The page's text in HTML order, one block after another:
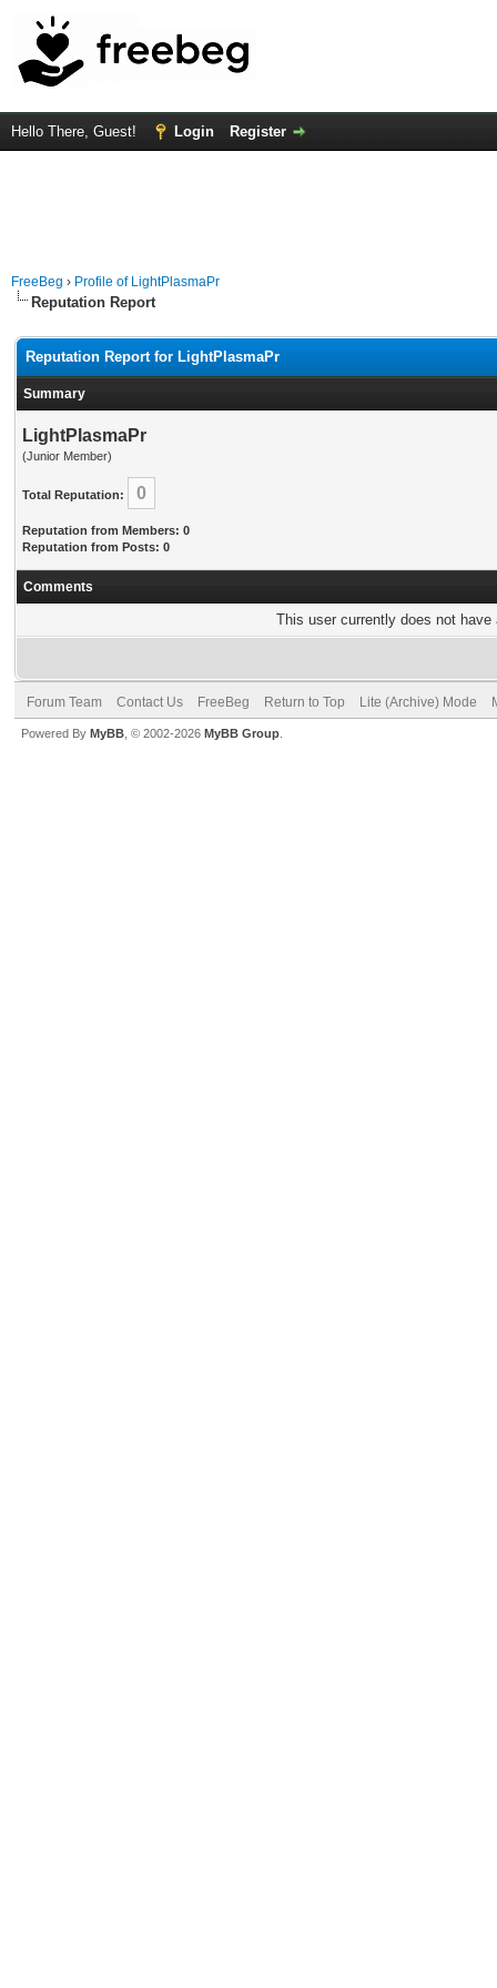
Hello There, Guest! Login Register
FreeBeg › Profile of LightPlasmaPr
Reputation Report
Reputation Report for LightPlasmaPr
Summary
LightPlasmaPr
(Junior Member)
Total Reputation: 0
Reputation from Members: 0
Reputation from Posts: 0
Comments
This user currently does not
Forum Team Contact Us FreeBeg Return to Top Lite (Archive) Mode
Powered By MyBB , © 2002-2026 MyBB Group